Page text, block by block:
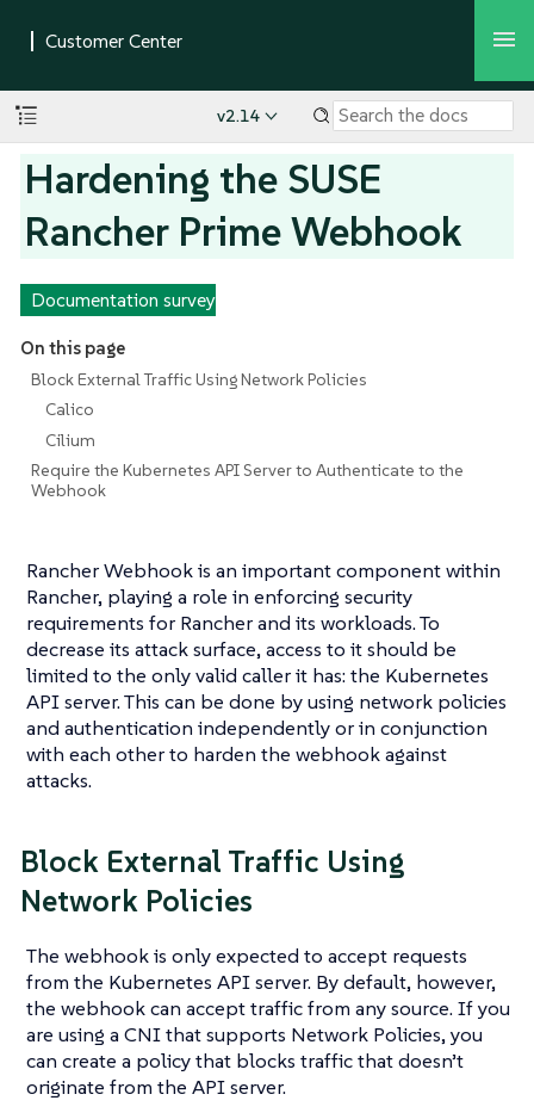
v2.14
Hardening the SUSE
Rancher Prime Webhook
Documentation survey
On this page
Block External Traffic Using Network Policies
Calico
Cilium
Require the Kubernetes API Server to Authenticate to the
Webhook
Rancher Webhook is an important component within
Rancher, playing a role in enforcing security
requirements for Rancher and its workloads. To
decrease its attack surface, access to it should be
limited to the only valid caller it has: the Kubernetes
API server. This can be done by using network policies
and authentication independently or in conjunction
with each other to harden the webhook against
attacks.
Block External Traffic Using
Network Policies
The webhook is only expected to accept requests
from the Kubernetes API server. By default, however,
the webhook can accept traffic from any source. If you
are using a CNI that supports Network Policies, you
can create a policy that blocks traffic that doesn’t
originate from the API server.